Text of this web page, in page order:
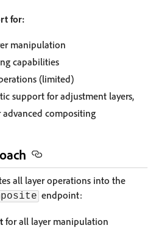
for:
manipulation
capabilities
(limited)
support for adjustment layers,
advanced compositing
all layer operations into the
endpoint:
for all layer manipulation